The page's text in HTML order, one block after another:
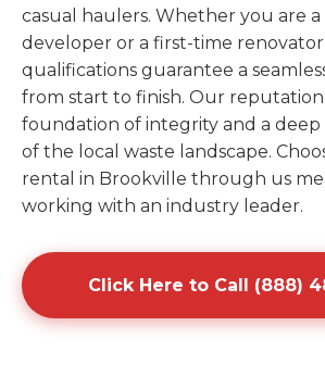
casual haulers. Whether you are a
developer or a first-time
qualifications guarantee a
from start to finish. Our reputation
foundation of integrity and a
of the local waste landscape.
rental in Brookville through us
working with an industry leader.
Click Here to Call (888)